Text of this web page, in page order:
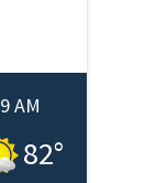
9 AM
82°